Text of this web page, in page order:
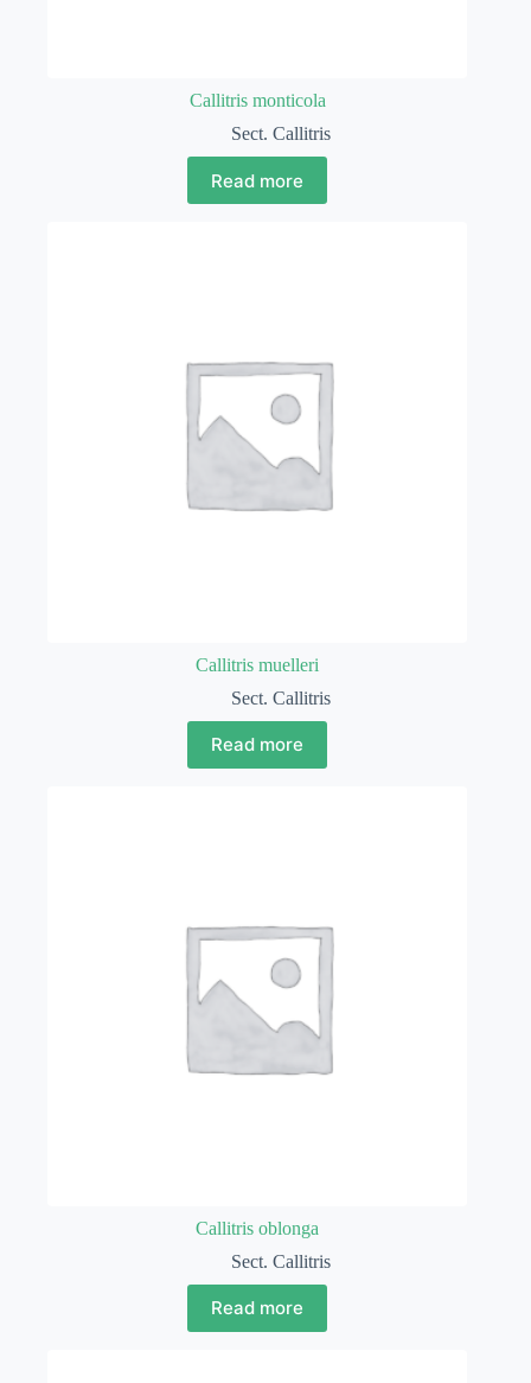
Callitris monticola
Sect. Callitris
Read more
Callitris muelleri
Sect. Callitris
Read more
Callitris oblonga
Sect. Callitris
Read more